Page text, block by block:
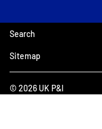
© 2026 UK P&I
Search
Sitemap